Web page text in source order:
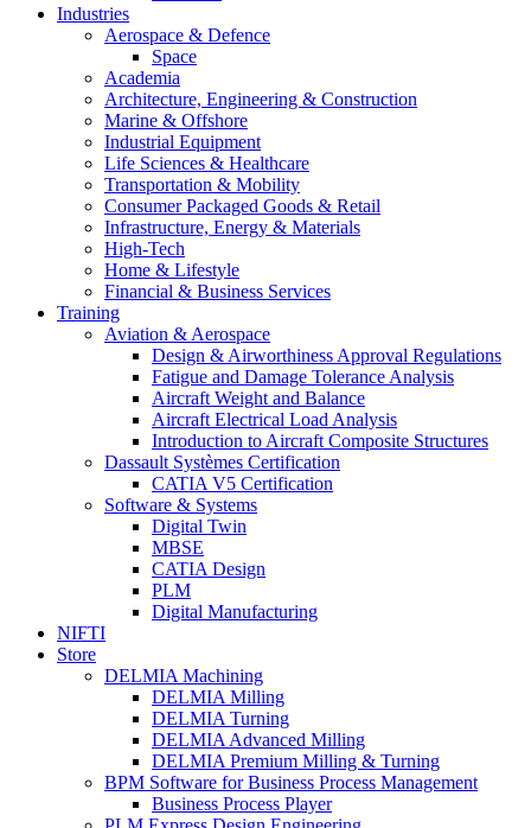
Industries
Aerospace & Defence
Space
Academia
Architecture, Engineering & Construction
Marine & Offshore
Industrial Equipment
Life Sciences & Healthcare
Transportation & Mobility
Consumer Packaged Goods & Retail
Infrastructure, Energy & Materials
High-Tech
Home & Lifestyle
Financial & Business Services
Training
Aviation & Aerospace
Design & Airworthiness Approval Regulations
Fatigue and Damage Tolerance Analysis
Aircraft Weight and Balance
Aircraft Electrical Load Analysis
Introduction to Aircraft Composite Structures
Dassault Systèmes Certification
CATIA V5 Certification
Software & Systems
Digital Twin
MBSE
CATIA Design
PLM
Digital Manufacturing
NIFTI
Store
DELMIA Machining
DELMIA Milling
DELMIA Turning
DELMIA Advanced Milling
DELMIA Premium Milling & Turning
BPM Software for Business Process Management
Business Process Player